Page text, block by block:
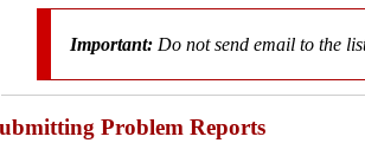
Important: Donotsend email to the
Problem Reports